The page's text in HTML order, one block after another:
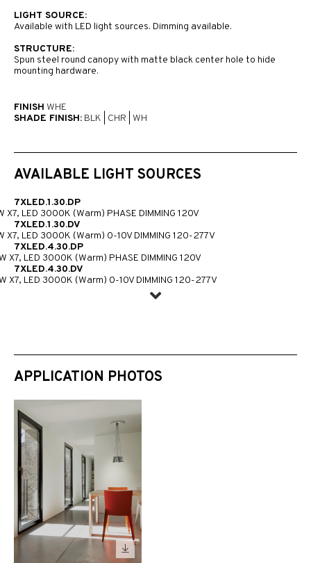
LIGHT SOURCE:
Available with LED light sources. Dimming available.
STRUCTURE:
Spun steel round canopy with matte black center hole to hide
mounting hardware.
FINISH WHE
SHADE FINISH: BLK CHR WH
AVAILABLE LIGHT SOURCES
7XLED.1.30.DP
X7, LED 3000K (Warm) PHASE DIMMING 120V
7XLED.1.30.DV
X7, LED 3000K (Warm) 0-10V DIMMING 120-277V
7XLED.4.30.DP
X7, LED 3000K (Warm) PHASE DIMMING 120V
7XLED.4.30.DV
X7, LED 3000K (Warm) 0-10V DIMMING 120-277V
APPLICATION PHOTOS